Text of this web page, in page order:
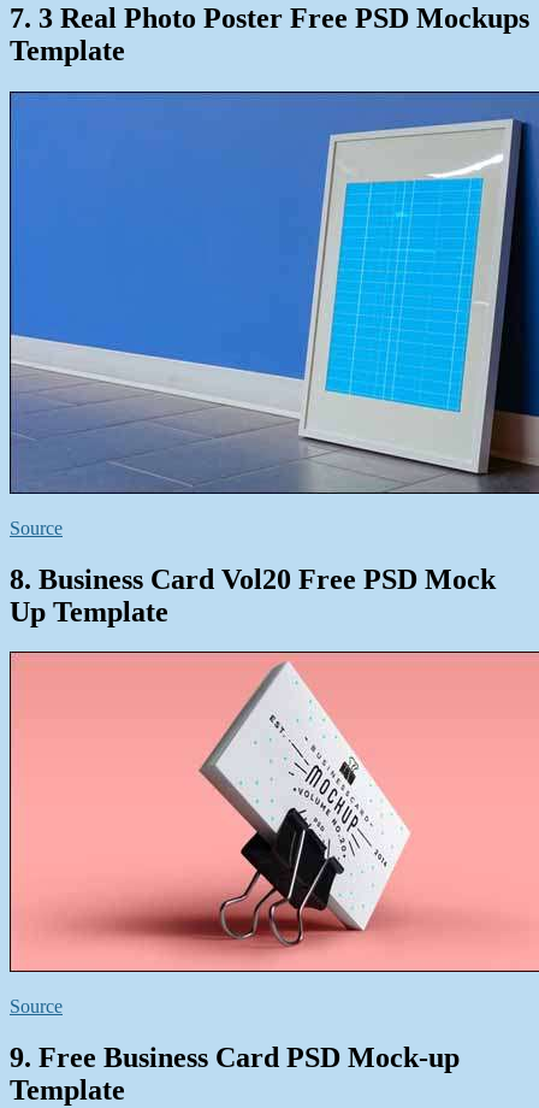
7. 3 Real Photo Poster Free PSD Mockups
Template
Source
8. Business Card Vol20 Free PSD Mock
Up Template
Source
9. Free Business Card PSD Mock-up
Template